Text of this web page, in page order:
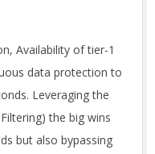
Availability of tier-1
data protection to
Leveraging the
the big wins
but also bypassing